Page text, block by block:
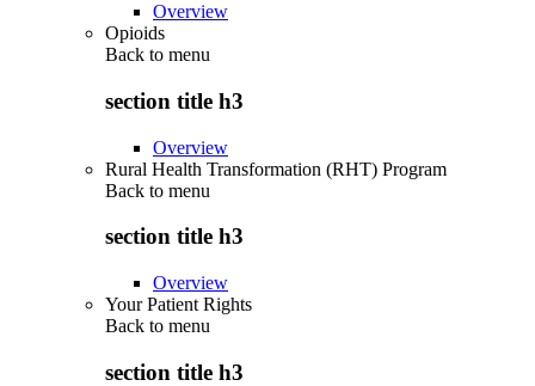
Overview
Opioids
Back to menu
section title h3
Overview
Rural Health Transformation (RHT) Program
Back to menu
section title h3
Overview
Your Patient Rights
Back to menu
section title h3